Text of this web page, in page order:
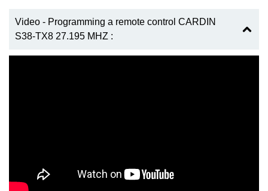
Video - Programming a remote control CARDIN
S38-TX8 27.195 MHZ :